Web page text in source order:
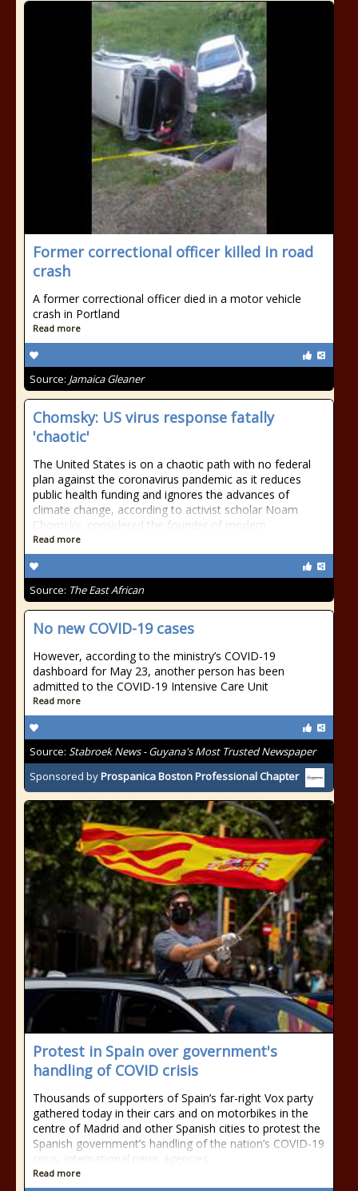
Former correctional officer killed in road
crash
A former correctional officer died in a motor vehicle
crash in Portland
Read more
Source: Jamaica Gleaner
Chomsky: US virus response fatally
'chaotic'
The United States is on a chaotic path with no federal
plan against the coronavirus pandemic as it reduces
public health funding and ignores the advances of
climate change, according to activist scholar Noam
Chomsky, considered the founder of modern
Read more
Source: The East African
No new COVID-19 cases
However, according to the ministry’s COVID-19
dashboard for May 23, another person has been
admitted to the COVID-19 Intensive Care Unit
Read more
Source: Stabroek News - Guyana's Most Trusted Newspaper
Sponsored byProspanica Boston Professional Chapter
Protest in Spain over government's
handling of COVID crisis
Thousands of supporters of Spain’s far-right Vox party
gathered today in their cars and on motorbikes in the
centre of Madrid and other Spanish cities to protest the
Spanish government’s handling of the nation’s COVID-19
crisis, international news agencies
Read more